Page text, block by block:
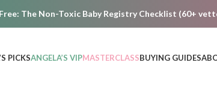
Free: The Non-Toxic Baby Registry Checklist (60+
PICKSANGELA’S VIPMASTERCLASSBUYING GUIDES